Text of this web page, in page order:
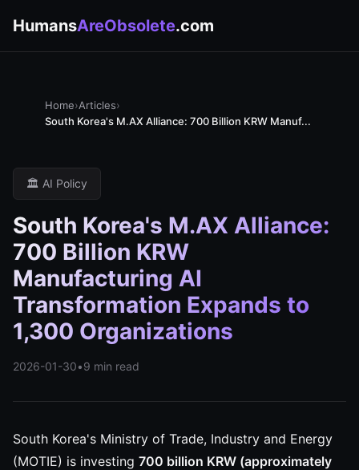
HumansAreObsolete.com
Home›Articles›
South Korea's M.AX Alliance: 700 Billion KRW Manuf...
🏛️ AI Policy
South Korea's M.AX Alliance:
700 Billion KRW
Manufacturing AI
Transformation Expands to
1,300 Organizations
2026-01-30•9 min read
South Korea's Ministry of Trade, Industry and Energy
(MOTIE) is investing 700 billion KRW (approximately